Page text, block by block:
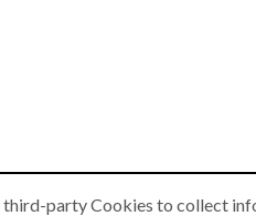
third-party Cookies to collect